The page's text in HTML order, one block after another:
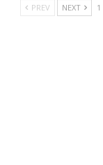
PREV NEXT 1